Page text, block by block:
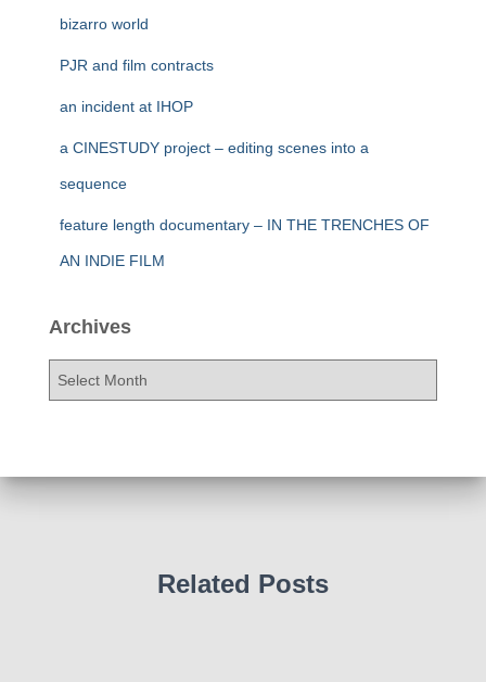
bizarro world
PJR and film contracts
an incident at IHOP
a CINESTUDY project – editing scenes into a
sequence
feature length documentary – IN THE TRENCHES OF
AN INDIE FILM
Archives
Related Posts